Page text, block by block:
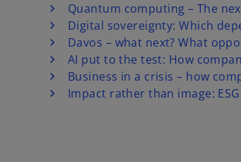
Quantum computing – The
Digital sovereignty: Which
Davos – what next? What
AI put to the test: How
Business in a crisis – how
Impact rather than image: